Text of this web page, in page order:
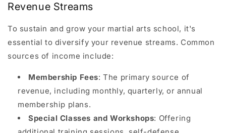
Revenue Streams
To sustain and grow your martial arts school, it's
essential to diversify your revenue streams. Common
sources of income include:
Membership Fees: The primary source of
revenue, including monthly, quarterly, or annual
membership plans.
Special Classes and Workshops: Offering